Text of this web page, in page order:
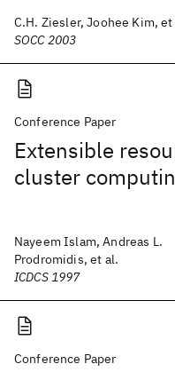
C.H. Ziesler, Joohee Kim, et
SOCC 2003
Conference Paper
Extensible
cluster
Nayeem Islam, Andreas L.
Prodromidis, et al.
ICDCS 1997
Conference Paper